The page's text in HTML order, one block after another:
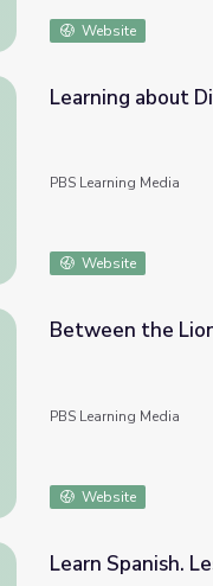
Website
Perspectives |
Learning about
PBS Learning Media
Website
- Can't Make a Word
Between the
PBS Learning Media
Website
Learn Spanish.